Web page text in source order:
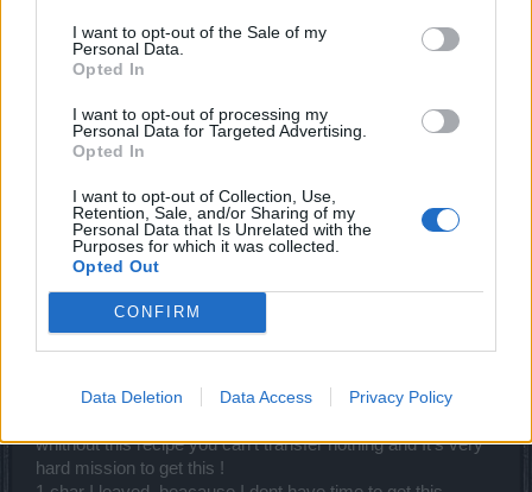
I want to opt-out of the Sale of my
Personal Data.
Opted In
I want to opt-out of processing my
Personal Data for Targeted Advertising.
Opted In
I want to opt-out of Collection, Use,
Retention, Sale, and/or Sharing of my
Personal Data that Is Unrelated with the
Purposes for which it was collected.
Opted Out
CONFIRM
Data Deletion Data Access Privacy Policy
set of 95% enchantments in 1 run of Q1 bloodshed, after
seeing your posts it seems like you just "want want want" ,
have you even played this game yet?
Feb 29, 2024
Alex_Thor
Advanced
oOKellueHazeOo said:
whatever you're smoking i want it, You can literally get a full set of
95% enchantments in 1 run of Q1 bloodshed, after seeing your
posts it seems like you just "want want want" , have you even
whithout this recipe you can't transfer nothing and It's very
hard mission to get this !